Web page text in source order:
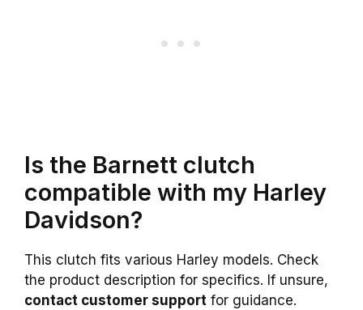
Is the Barnett clutch
compatible with my Harley
Davidson?
This clutch fits various Harley models. Check
the product description for specifics. If unsure,
contact customer support for guidance.